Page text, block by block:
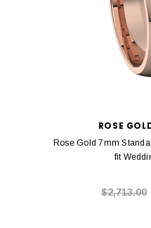
ROSE
Rose Gold 7mm
fit
$2,713.00